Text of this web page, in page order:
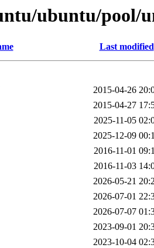
ubuntu/pool/
Last modified
2015-04-26
2015-04-27
2025-11-05
2025-12-09
2016-11-01
2016-11-03
2026-05-21
2026-07-01
2026-07-07
2023-09-01
2023-10-04